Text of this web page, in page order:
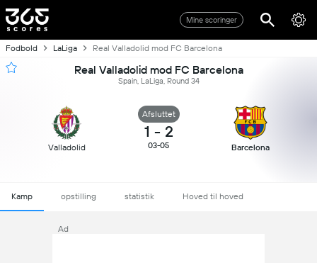
Mine scoringer
Fodbold LaLiga Real Valladolid mod FC Barcelona
Real Valladolid mod FC Barcelona
Spain, LaLiga, Round 34
Valladolid
Afsluttet
1 - 2
03-05 Barcelona
Kamp opstilling statistik Hoved til hoved
Ad